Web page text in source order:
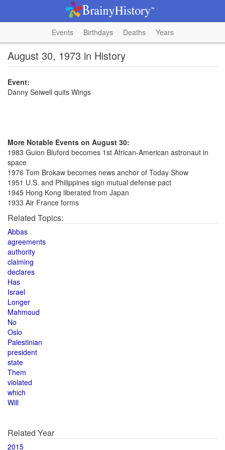
Events Birthdays Deaths Years
August 30, 1973 in History
Event:
Danny Seiwell quits Wings
More Notable Events on August 30:
1983 Guion Bluford becomes 1st African-American astronaut in
space
1976 Tom Brokaw becomes news anchor of Today Show
1951 U.S. and Philippines sign mutual defense pact
1945 Hong Kong liberated from Japan
1933 Air France forms
Related Topics:
Abbas
agreements
authority
claiming
declares
Has
Israel
Longer
Mahmoud
No
Oslo
Palestinian
president
state
Them
violated
which
Will
Related Year
2015